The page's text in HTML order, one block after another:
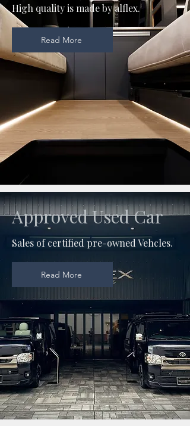
High quality is made by alflex.
Read More
Approved Used Car
Sales of certified pre-owned Vehcles.
Read More